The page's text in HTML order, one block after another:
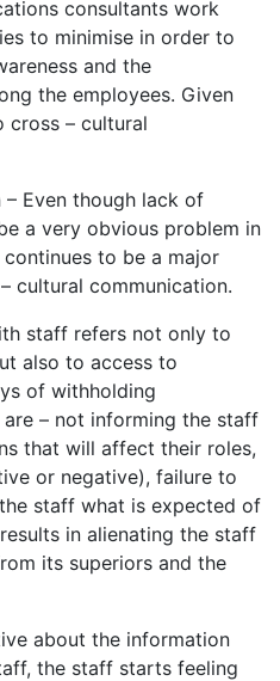
consultants work
to minimise in order to
and the
the employees. Given
cross – cultural
Even though lack of
a very obvious problem in
to be a major
cultural communication.
staff refers not only to
also to access to
of withholding
– not informing the staff
that will affect their roles,
or negative), failure to
staff what is expected of
in alienating the staff
its superiors and the
about the information
the staff starts feeling